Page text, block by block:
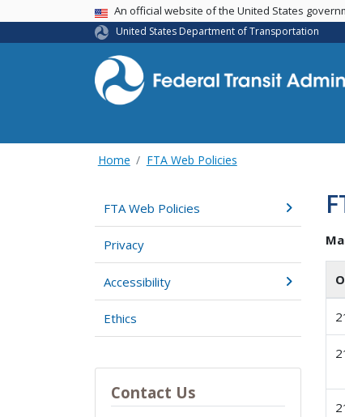
USA BannerAn official website of the United States
United States Department of Transportation
Home FTA Web Policies
FTA Web Policies
Privacy
Accessibility
Ethics
Contact Us